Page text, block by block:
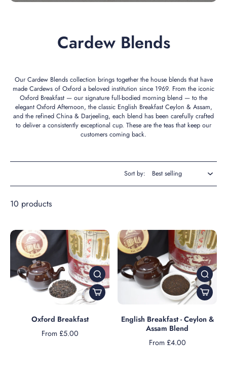
Cardew Blends
Our Cardew Blends collection brings together the house blends that have
made Cardews of Oxford a beloved institution since 1969. From the iconic
Oxford Breakfast — our signature full-bodied morning blend — to the
elegant Oxford Afternoon, the classic English Breakfast Ceylon & Assam,
and the refined China & Darjeeling, each blend has been carefully crafted
to deliver a consistently exceptional cup. These are the teas that keep our
customers coming back.
Sort by:
10 products
Oxford Breakfast
From £5.00
English Breakfast - Ceylon &
Assam Blend
From £4.00